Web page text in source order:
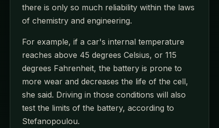
there is only so much reliability within the laws
of chemistry and engineering.
For example, if a car's internal temperature
reaches above 45 degrees Celsius, or 115
degrees Fahrenheit, the battery is prone to
more wear and decreases the life of the cell,
she said. Driving in those conditions will also
test the limits of the battery, according to
Stefanopoulou.